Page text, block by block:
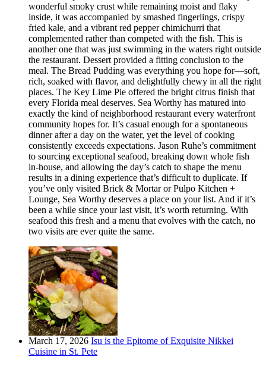
wonderful smoky crust while remaining moist and flaky
inside, it was accompanied by smashed fingerlings, crispy
fried kale, and a vibrant red pepper chimichurri that
complemented rather than competed with the fish. This is
another one that was just swimming in the waters right outside
the restaurant. Dessert provided a fitting conclusion to the
meal. The Bread Pudding was everything you hope for—soft,
rich, soaked with flavor, and delightfully chewy in all the right
places. The Key Lime Pie offered the bright citrus finish that
every Florida meal deserves. Sea Worthy has matured into
exactly the kind of neighborhood restaurant every waterfront
community hopes for. It’s casual enough for a spontaneous
dinner after a day on the water, yet the level of cooking
consistently exceeds expectations. Jason Ruhe’s commitment
to sourcing exceptional seafood, breaking down whole fish
in-house, and allowing the day’s catch to shape the menu
results in a dining experience that’s difficult to duplicate. If
you’ve only visited Brick & Mortar or Pulpo Kitchen +
Lounge, Sea Worthy deserves a place on your list. And if it’s
been a while since your last visit, it’s worth returning. With
seafood this fresh and a menu that evolves with the catch, no
two visits are ever quite the same.
March 17, 2026 Isu is the Epitome of Exquisite Nikkei
Cuisine in St. Pete